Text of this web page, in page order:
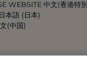
WEBSITE 中文(香港特
本語 (日本)
(中国)